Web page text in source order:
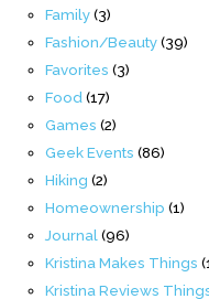
Family(3)
Fashion/Beauty(39)
Favorites (3)
Food (17)
Games (2)
Geek Events (86)
Hiking (2)
Homeownership (1)
Journal (96)
Kristina Makes Things
Kristina Reviews